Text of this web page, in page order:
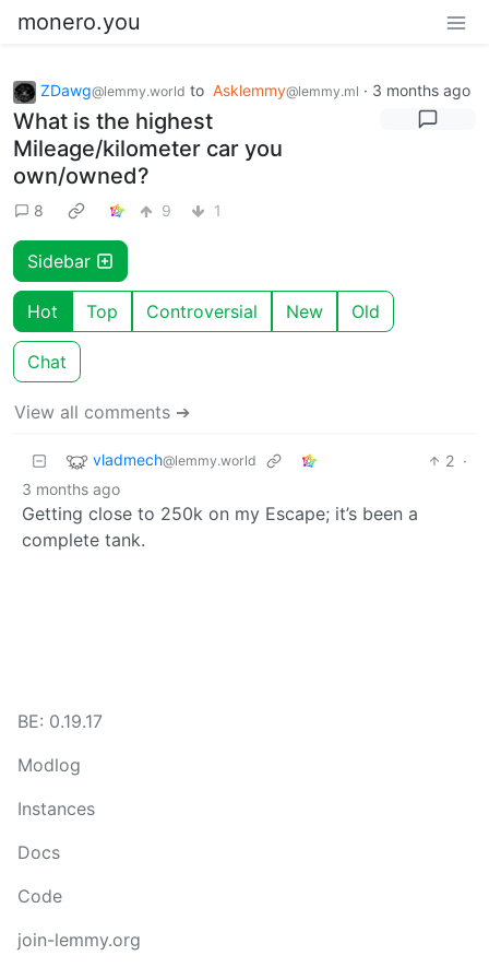
monero.you
ZDawg@lemmy.world to Asklemmy@lemmy.ml · 3 months ago
What is the highest
Mileage/kilometer car you
own/owned?
8 9 1
Sidebar
Hot Top Controversial New Old
Chat
View all comments ➔
vladmech@lemmy.world 2 ·
3 months ago
Getting close to 250k on my Escape; it’s been a
complete tank.
BE: 0.19.17
Modlog
Instances
Docs
Code
join-lemmy.org